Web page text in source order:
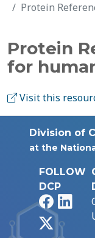
Protein
Protein
for
Visit this
Division of
at the
FOLLOW
DCP
Facebook